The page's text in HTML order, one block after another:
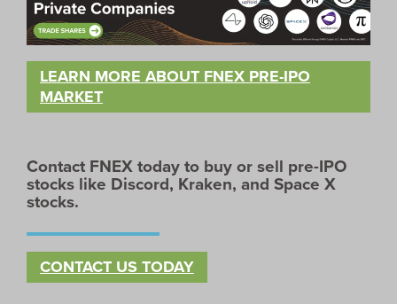
LEARN MORE ABOUT FNEX PRE-IPO
MARKET
Contact FNEX today to buy or sell pre-IPO
stocks like Discord, Kraken, and Space X
stocks.
CONTACT US TODAY